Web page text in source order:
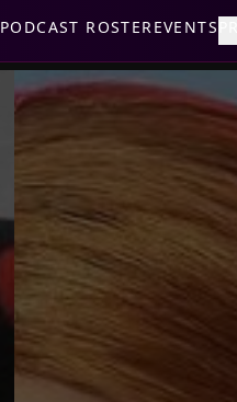
PODCAST ROSTEREVENTS